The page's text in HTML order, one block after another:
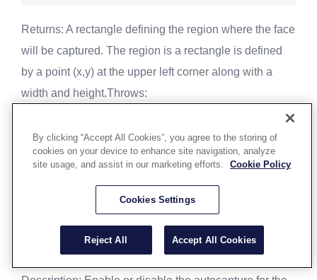
Returns: A rectangle defining the region where the face
will be captured. The region is a rectangle is defined
by a point (x,y) at the upper left corner along with a
width and height.Throws:
NULL_FACE_CAPTURE_OBJ - The FaceCapture
object has been invalidated by dispose() and
cannot be used.
no capture sessions currently running
Capture Session Enable Autocapture
By clicking “Accept All Cookies”, you agree to the storing of
cookies on your device to enhance site navigation, analyze
site usage, and assist in our marketing efforts.
Cookie Policy
Cookies Settings
Reject All Accept All Cookies